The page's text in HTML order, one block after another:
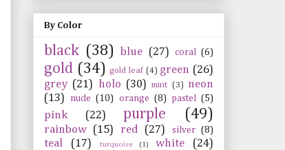
By Color
black (38) blue (27) coral (6)
gold (34) gold leaf (4) green (26)
grey (21) holo (30) mint (3)
neon
(13)
nude (10) orange (8) pastel (5)
pink (22) purple (49)
rainbow (15) red (27) silver (8)
teal (17) turquoise (1) white (24)